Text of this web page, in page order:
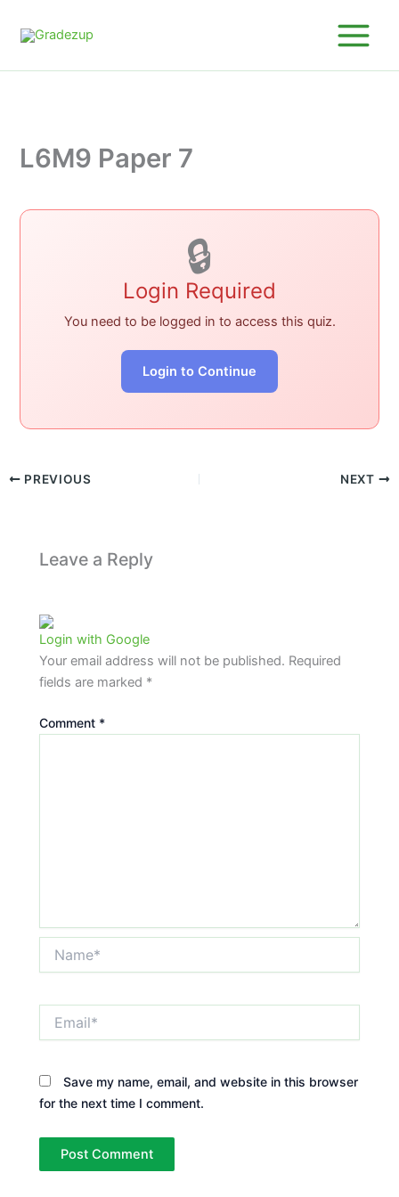
L6M9 Paper 7
🔒
Login Required
You need to be logged in to access this quiz.
Login to Continue
PREVIOUS NEXT
Leave a Reply
Login with Google
Your email address will not be published. Required
fields are marked *
Comment *
Save my name, email, and website in this browser
for the next time I comment.